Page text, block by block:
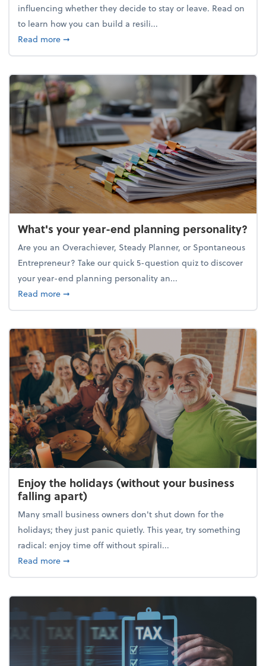
influencing whether they decide to stay or leave. Read on
to learn how you can build a resili...
Read moreabout Building a resilient team culture through
➞
What's your year-end planning personality?
Are you an Overachiever, Steady Planner, or Spontaneous
Entrepreneur? Take our quick 5-question quiz to discover
your year-end planning personality an...
Read moreabout What's your year-end planning personality?
➞
Enjoy the holidays (without your business
falling apart)
Many small business owners don't shut down for the
holidays; they just panic quietly. This year, try something
radical: enjoy time off without spirali...
Read moreabout Enjoy the holidays (without your business
➞